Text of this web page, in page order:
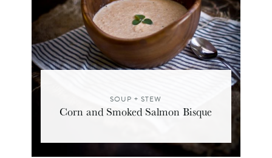
SOUP + STEW
Corn and Smoked Salmon Bisque